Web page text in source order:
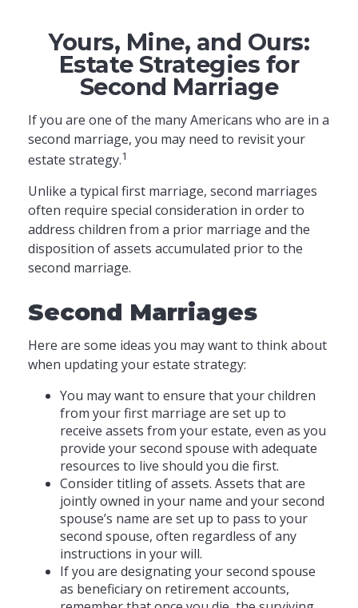
Yours, Mine, and Ours:
Estate Strategies for
Second Marriage
If you are one of the many Americans who are in a
second marriage, you may need to revisit your
estate strategy.1
Unlike a typical first marriage, second marriages
often require special consideration in order to
address children from a prior marriage and the
disposition of assets accumulated prior to the
second marriage.
Second Marriages
Here are some ideas you may want to think about
when updating your estate strategy:
You may want to ensure that your children
from your first marriage are set up to
receive assets from your estate, even as you
provide your second spouse with adequate
resources to live should you die first.
Consider titling of assets. Assets that are
jointly owned in your name and your second
spouse’s name are set up to pass to your
second spouse, often regardless of any
instructions in your will.
If you are designating your second spouse
as beneficiary on retirement accounts,